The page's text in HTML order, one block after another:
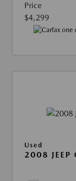
Price
$4,299
Used
2008 JEEP